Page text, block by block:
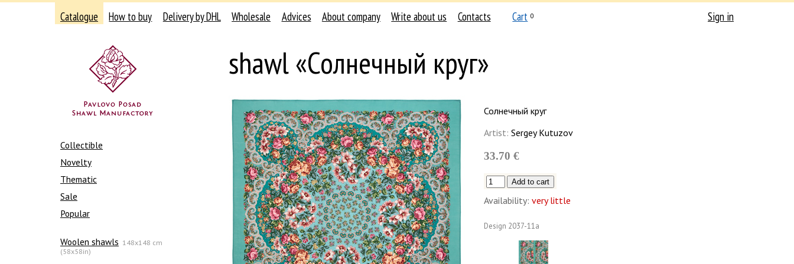
Catalogue How to buy Delivery by DHL Wholesale Advices About company Write about us Contacts Cart 0 Sign in
Collectible
Novelty
Thematic
Sale
Popular
Woolen shawls 148x148 cm
(58x58in)
shawl «Солнечный круг»
Солнечный круг
Artist: Sergey Kutuzov
33.70 €
Availability: very little
Design 2037-11а